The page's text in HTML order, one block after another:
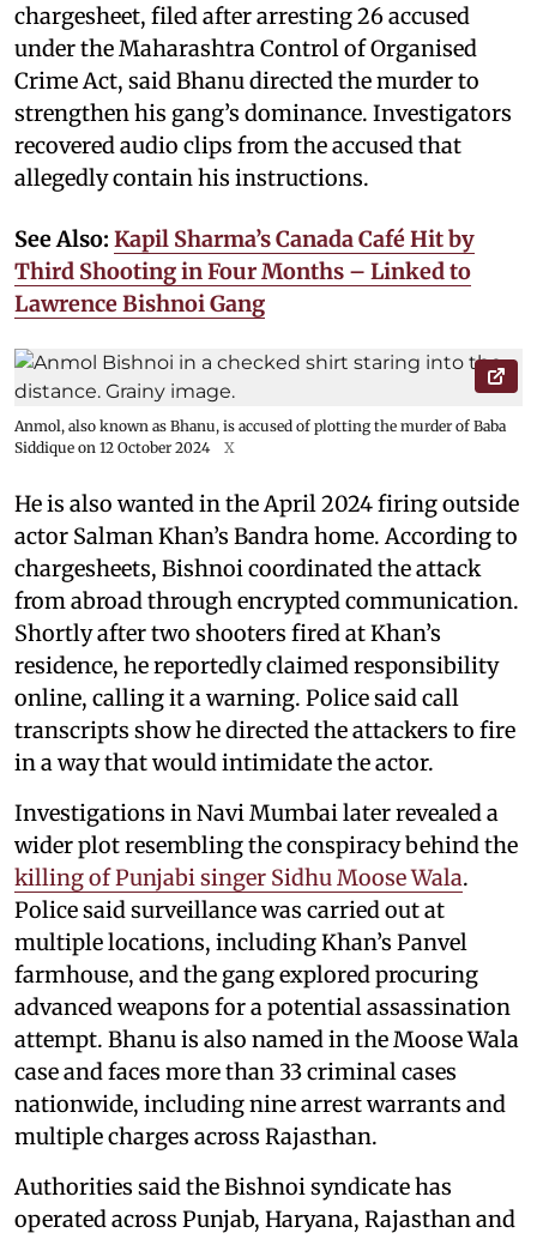
chargesheet, filed after arresting 26 accused
under the Maharashtra Control of Organised
Crime Act, said Bhanu directed the murder to
strengthen his gang’s dominance. Investigators
recovered audio clips from the accused that
allegedly contain his instructions.
See Also: Kapil Sharma’s Canada Café Hit by
Third Shooting in Four Months – Linked to
Lawrence Bishnoi Gang
Anmol, also known as Bhanu, is accused of plotting the murder of Baba
Siddique on 12 October 2024
X
He is also wanted in the April 2024 firing outside
actor Salman Khan’s Bandra home. According to
chargesheets, Bishnoi coordinated the attack
from abroad through encrypted communication.
Shortly after two shooters fired at Khan’s
residence, he reportedly claimed responsibility
online, calling it a warning. Police said call
transcripts show he directed the attackers to fire
in a way that would intimidate the actor.
Investigations in Navi Mumbai later revealed a
wider plot resembling the conspiracy behind the
killing of Punjabi singer Sidhu Moose Wala.
Police said surveillance was carried out at
multiple locations, including Khan’s Panvel
farmhouse, and the gang explored procuring
advanced weapons for a potential assassination
attempt. Bhanu is also named in the Moose Wala
case and faces more than 33 criminal cases
nationwide, including nine arrest warrants and
multiple charges across Rajasthan.
Authorities said the Bishnoi syndicate has
operated across Punjab, Haryana, Rajasthan and